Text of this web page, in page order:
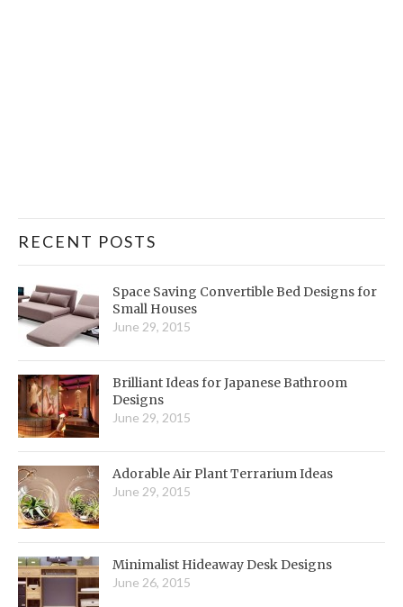
RECENT POSTS
Space Saving Convertible Bed Designs for
Small Houses
June 29, 2015
Brilliant Ideas for Japanese Bathroom
Designs
June 29, 2015
Adorable Air Plant Terrarium Ideas
June 29, 2015
Minimalist Hideaway Desk Designs
June 26, 2015